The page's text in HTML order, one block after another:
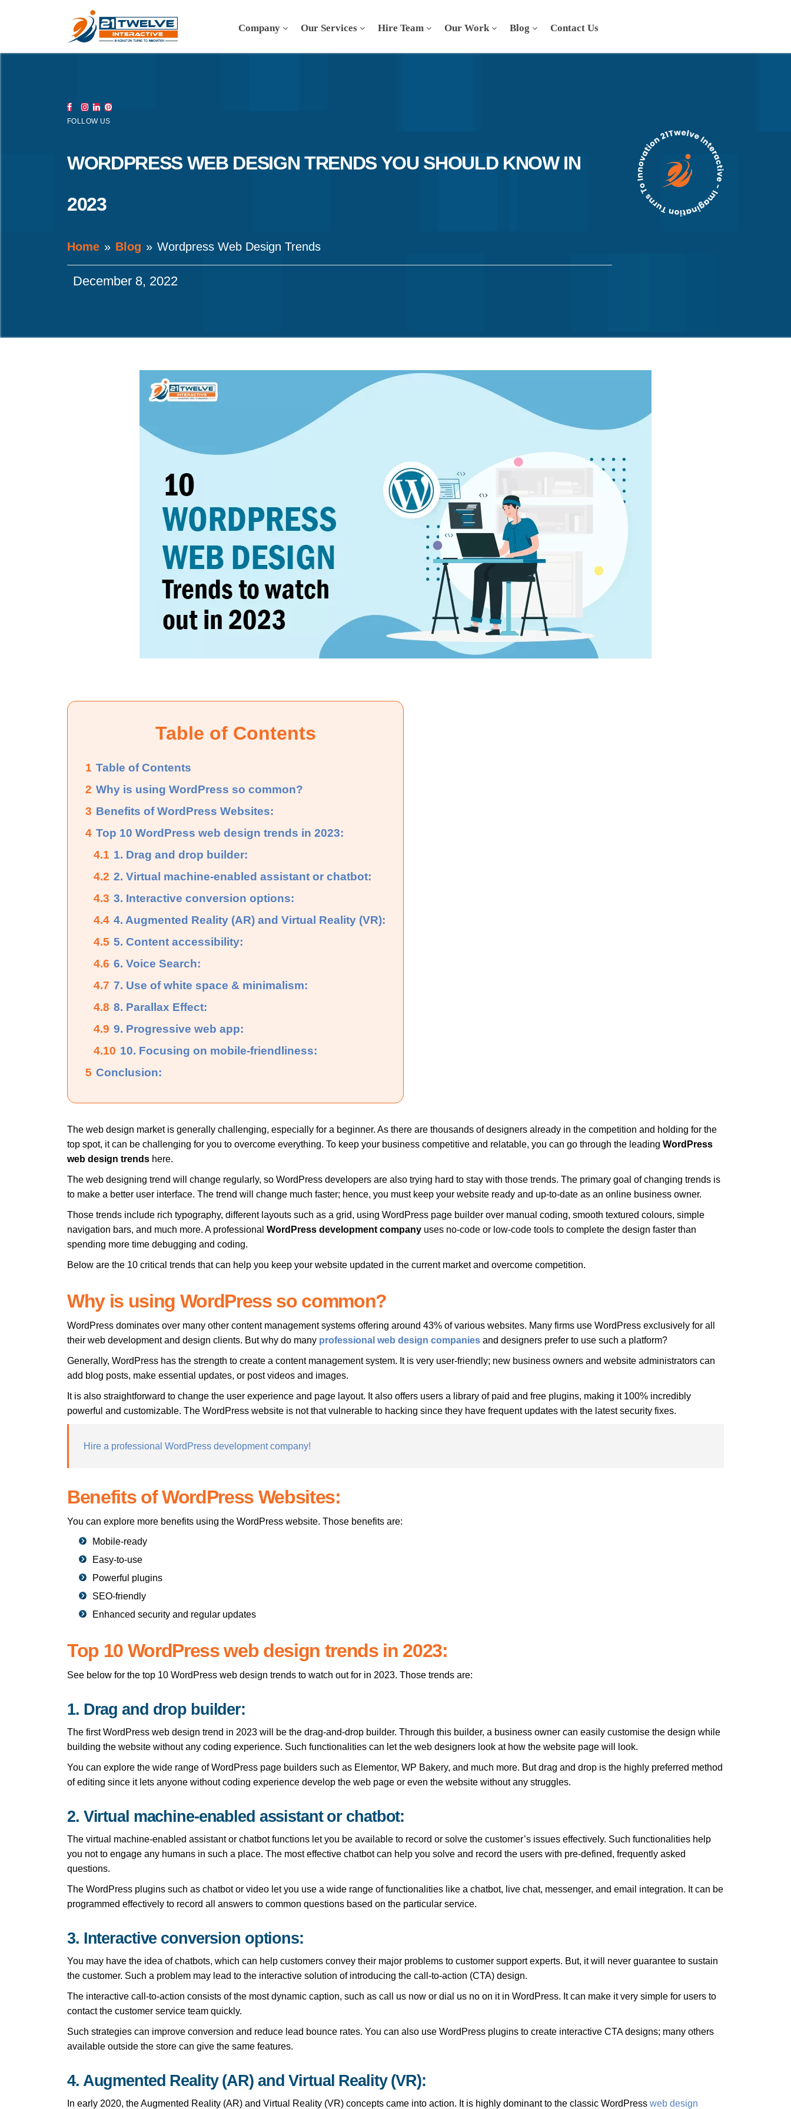
Company Our Services Hire Team Our Work Blog Contact Us
FOLLOW US
WORDPRESS WEB DESIGN TRENDS YOU SHOULD KNOW IN
2023
Home Blog Wordpress Web Design Trends
December 8, 2022
Table of Contents
1 Table of Contents
2 Why is using WordPress so common?
3 Benefits of WordPress Websites:
4 Top 10 WordPress web design trends in 2023:
4.1 1. Drag and drop builder:
4.2 2. Virtual machine-enabled assistant or chatbot:
4.3 3. Interactive conversion options:
4.4 4. Augmented Reality (AR) and Virtual Reality (VR):
4.5 5. Content accessibility:
4.6 6. Voice Search:
4.7 7. Use of white space & minimalism:
4.8 8. Parallax Effect:
4.9 9. Progressive web app:
4.10 10. Focusing on mobile-friendliness:
5 Conclusion:
The web design market is generally challenging, especially for a beginner. As there are thousands of designers already in the competition and holding for the
top spot, it can be challenging for you to overcome everything. To keep your business competitive and relatable, you can go through the leading WordPress
web design trends here.
The web designing trend will change regularly, so WordPress developers are also trying hard to stay with those trends. The primary goal of changing trends is
to make a better user interface. The trend will change much faster; hence, you must keep your website ready and up-to-date as an online business owner.
Those trends include rich typography, different layouts such as a grid, using WordPress page builder over manual coding, smooth textured colours, simple
navigation bars, and much more. A professional WordPress development company uses no-code or low-code tools to complete the design faster than
spending more time debugging and coding.
Below are the 10 critical trends that can help you keep your website updated in the current market and overcome competition.
Why is using WordPress so common?
WordPress dominates over many other content management systems offering around 43% of various websites. Many firms use WordPress exclusively for all
their web development and design clients. But why do many professional web design companies and designers prefer to use such a platform?
Generally, WordPress has the strength to create a content management system. It is very user-friendly; new business owners and website administrators can
add blog posts, make essential updates, or post videos and images.
It is also straightforward to change the user experience and page layout. It also offers users a library of paid and free plugins, making it 100% incredibly
powerful and customizable. The WordPress website is not that vulnerable to hacking since they have frequent updates with the latest security fixes.
Hire a professional WordPress development company!
Benefits of WordPress Websites:
You can explore more benefits using the WordPress website. Those benefits are:
Mobile-ready
Easy-to-use
Powerful plugins
SEO-friendly
Enhanced security and regular updates
Top 10 WordPress web design trends in 2023:
See below for the top 10 WordPress web design trends to watch out for in 2023. Those trends are:
1. Drag and drop builder:
The first WordPress web design trend in 2023 will be the drag-and-drop builder. Through this builder, a business owner can easily customise the design while
building the website without any coding experience. Such functionalities can let the web designers look at how the website page will look.
You can explore the wide range of WordPress page builders such as Elementor, WP Bakery, and much more. But drag and drop is the highly preferred method
of editing since it lets anyone without coding experience develop the web page or even the website without any struggles.
2. Virtual machine-enabled assistant or chatbot:
The virtual machine-enabled assistant or chatbot functions let you be available to record or solve the customer’s issues effectively. Such functionalities help
you not to engage any humans in such a place. The most effective chatbot can help you solve and record the users with pre-defined, frequently asked
questions.
The WordPress plugins such as chatbot or video let you use a wide range of functionalities like a chatbot, live chat, messenger, and email integration. It can be
programmed effectively to record all answers to common questions based on the particular service.
3. Interactive conversion options:
You may have the idea of chatbots, which can help customers convey their major problems to customer support experts. But, it will never guarantee to sustain
the customer. Such a problem may lead to the interactive solution of introducing the call-to-action (CTA) design.
The interactive call-to-action consists of the most dynamic caption, such as call us now or dial us no on it in WordPress. It can make it very simple for users to
contact the customer service team quickly.
Such strategies can improve conversion and reduce lead bounce rates. You can also use WordPress plugins to create interactive CTA designs; many others
available outside the store can give the same features.
4. Augmented Reality (AR) and Virtual Reality (VR):
In early 2020, the Augmented Reality (AR) and Virtual Reality (VR) concepts came into action. It is highly dominant to the classic WordPress web design